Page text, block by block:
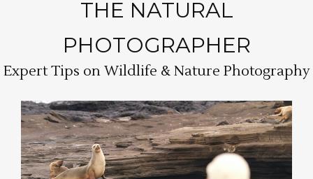
THE NATURAL
PHOTOGRAPHER
Expert Tips on Wildlife & Nature Photography